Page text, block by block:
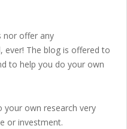
nor offer any
ever! The blog is offered to
to help you do your own
your own research very
or investment.